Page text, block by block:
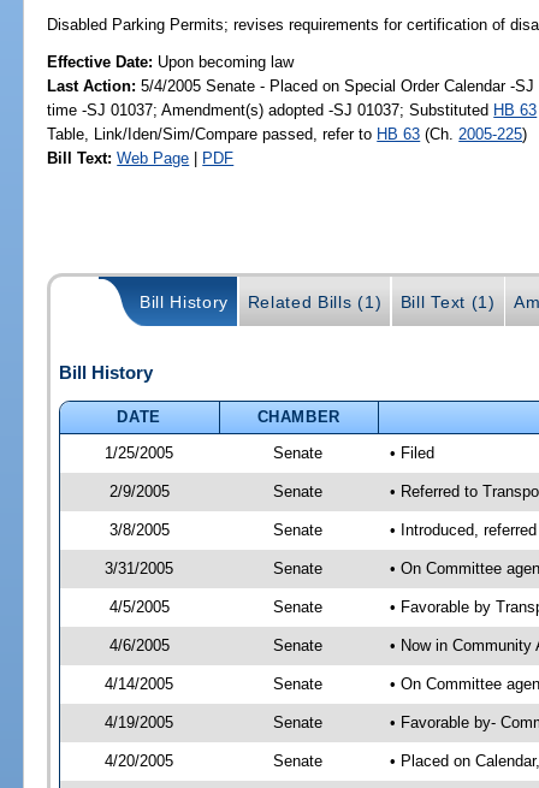
Disabled Parking Permits; revises requirements for certification of
Effective Date: Upon becoming law
Last Action: 5/4/2005 Senate - Placed on Special Order Calendar -
time -SJ 01037; Amendment(s) adopted -SJ 01037; Substituted HB 63
Table, Link/Iden/Sim/Compare passed, refer to HB 63 (Ch. 2005-225)
Bill Text: Web Page | PDF
Bill History Related Bills (1) Bill Text (1)
Bill History
DATE
CHAMBER
1/25/2005
Senate • Filed
2/9/2005 Senate • Referred to
3/8/2005 Senate • Introduced,
3/31/2005 Senate • On Committee
4/5/2005 Senate • Favorable by
4/6/2005 Senate • Now in Community
4/14/2005 Senate • On Committee
4/19/2005 Senate • Favorable by-
4/20/2005 Senate • Placed on